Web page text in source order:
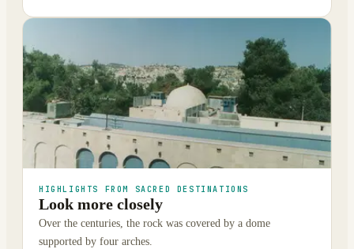
HIGHLIGHTS FROM SACRED DESTINATIONS
Look more closely
Over the centuries, the rock was covered by a dome
supported by four arches.